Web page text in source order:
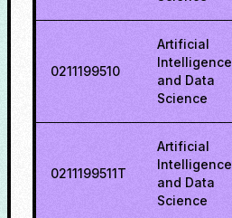
0211199510
Artificial
Intelligence
and Data
Science
0211199511T
Artificial
Intelligence
and Data
Science